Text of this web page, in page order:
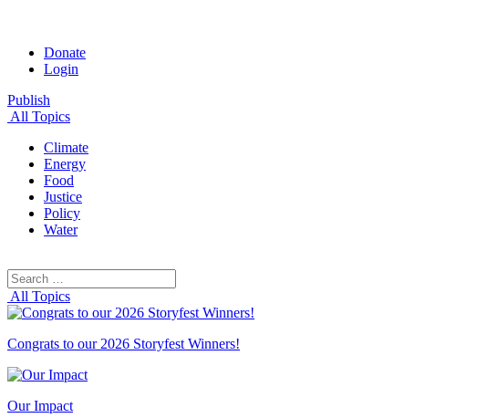
Donate
Login
Publish
All Topics
Climate
Energy
Food
Justice
Policy
Water
Search
for:
All Topics
Congrats to our 2026 Storyfest Winners!
Our Impact